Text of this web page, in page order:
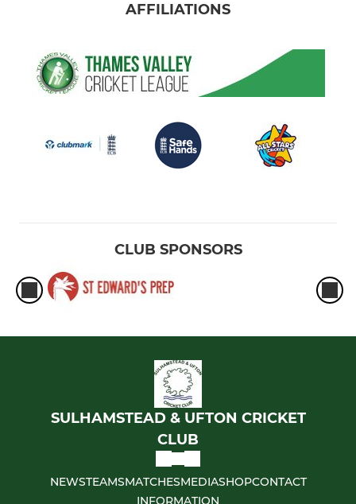
AFFILIATIONS
CLUB SPONSORS
SULHAMSTEAD & UFTON CRICKET
CLUB
NEWSTEAMSMATCHESMEDIASHOPCONTACT
INFORMATION